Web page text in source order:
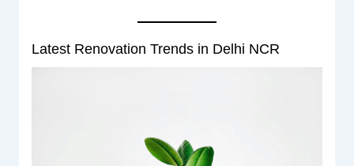
Latest Renovation Trends in Delhi NCR